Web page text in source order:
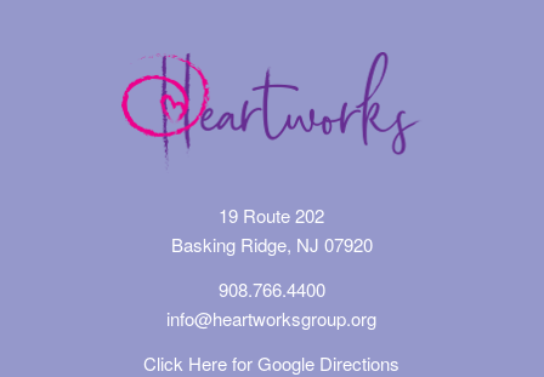
19 Route 202
Basking Ridge, NJ 07920
908.766.4400
info@heartworksgroup.org
Click Here for Google Directions